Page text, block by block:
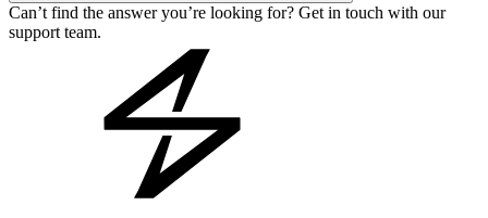
Can’t find the answer you’re looking for? Get in touch with our
support team.